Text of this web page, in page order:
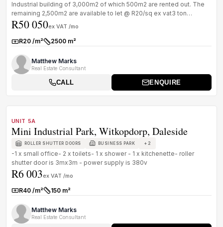
Industrial building of 3,000m2 of which 500m2 are rented out. The
remaining 2,500m2 are available to let @ R20/sq ex vat3 ton
overhead cr...
R50 050ex VAT /mo
Rate:R20 /m²Size:2500 m²
Matthew Marks
Real Estate Consultant
CALL ENQUIRE
UNIT 5A
Mini Industrial Park, Witkopdorp, Daleside
ROLLER SHUTTER DOORS BUSINESS PARK + 2
-1 x small office- 2 x toilets- 1 x shower - 1 x kitchenette- roller
shutter door is 3mx3m - power supply is 380v
R6 003ex VAT /mo
Rate:R40 /m²Size:150 m²
Matthew Marks
Real Estate Consultant